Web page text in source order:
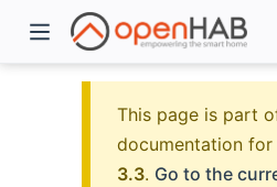
This page is part
documentation for
3.3. Go to the